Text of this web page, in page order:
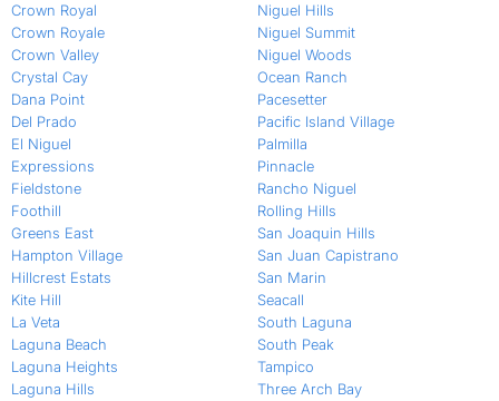
Crown Royal
Crown Royale
Crown Valley
Crystal Cay
Dana Point
Del Prado
El Niguel
Expressions
Fieldstone
Foothill
Greens East
Hampton Village
Hillcrest Estats
Kite Hill
La Veta
Laguna Beach
Laguna Heights
Laguna Hills
Niguel Hills
Niguel Summit
Niguel Woods
Ocean Ranch
Pacesetter
Pacific Island Village
Palmilla
Pinnacle
Rancho Niguel
Rolling Hills
San Joaquin Hills
San Juan Capistrano
San Marin
Seacall
South Laguna
South Peak
Tampico
Three Arch Bay